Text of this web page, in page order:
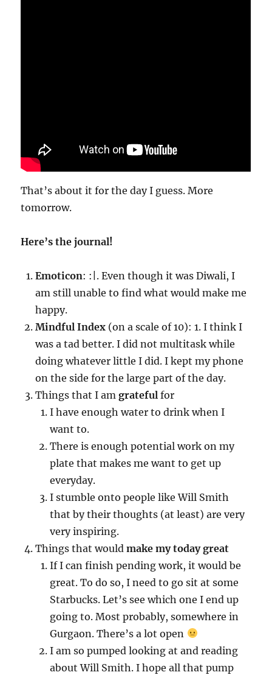
That’s about it for the day I guess. More
tomorrow.
Here’s the journal!
Emoticon: :|. Even though it was Diwali, I
am still unable to find what would make me
happy.
Mindful Index (on a scale of 10): 1. I think I
was a tad better. I did not multitask while
doing whatever little I did. I kept my phone
on the side for the large part of the day.
Things that I amgrateful for
I have enough water to drink when I
want to.
There is enough potential work on my
plate that makes me want to get up
everyday.
I stumble onto people like Will Smith
that by their thoughts (at least) are very
very inspiring.
Things that wouldmake my today great
If I can finish pending work, it would be
great. To do so, I need to go sit at some
Starbucks. Let’s see which one I end up
going to. Most probably, somewhere in
Gurgaon. There’s a lot open
I am so pumped looking at and reading
about Will Smith. I hope all that pump